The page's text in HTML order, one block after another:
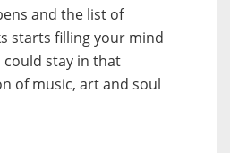
and the list of
starts filling your mind
could stay in that
of music, art and soul